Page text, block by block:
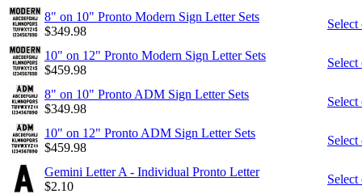
8" on 10" Pronto Modern Sign Letter Sets
$349.98
Select
10" on 12" Pronto Modern Sign Letter Sets
$459.98
Select
8" on 10" Pronto ADM Sign Letter Sets
$349.98
Select
10" on 12" Pronto ADM Sign Letter Sets
$459.98
Select
Gemini Letter A - Individual Pronto Letter
$2.10
Select